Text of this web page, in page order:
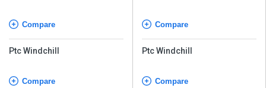
Compare
Ptc Windchill
Compare
Compare
Ptc Windchill
Compare